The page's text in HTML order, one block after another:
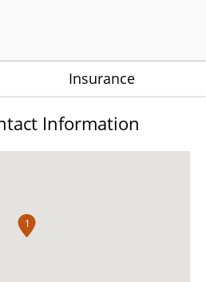
Insurance
Information
1